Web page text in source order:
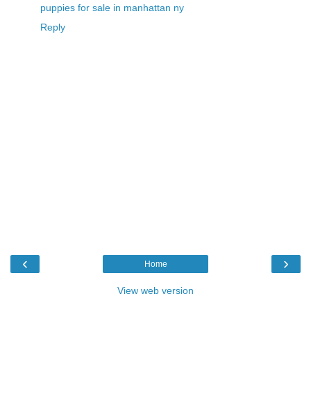
puppies for sale in manhattan ny
Reply
‹ ›
Home
View web version